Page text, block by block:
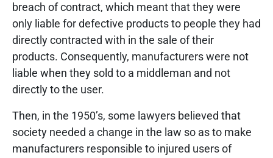
breach of contract, which meant that they were
only liable for defective products to people they had
directly contracted with in the sale of their
products. Consequently, manufacturers were not
liable when they sold to a middleman and not
directly to the user.
Then, in the 1950’s, some lawyers believed that
society needed a change in the law so as to make
manufacturers responsible to injured users of